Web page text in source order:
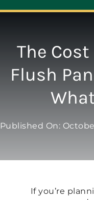
The
Flush
Published On:
If you’re